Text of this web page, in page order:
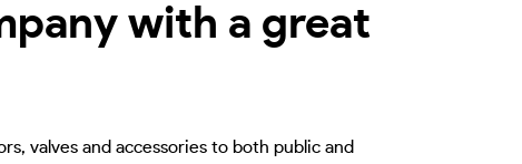
with a great
valves and accessories to both public and